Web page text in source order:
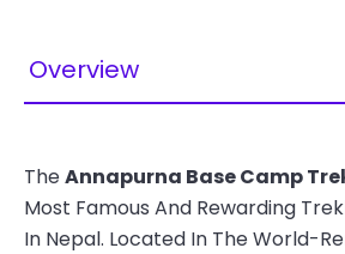
Overview
TheAnnapurna Base Camp
Most Famous And Rewarding
In Nepal. Located In The World-